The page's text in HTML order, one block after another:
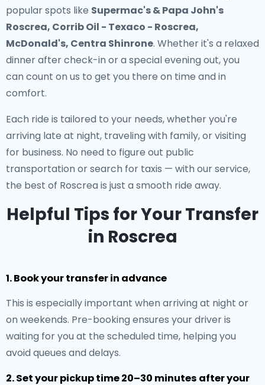
popular spots like Supermac's & Papa John's
Roscrea, Corrib Oil - Texaco - Roscrea,
McDonald's, Centra Shinrone. Whether it's a relaxed
dinner after check-in or a special evening out, you
can count on us to get you there on time and in
comfort.
Each ride is tailored to your needs, whether you're
arriving late at night, traveling with family, or visiting
for business. No need to figure out public
transportation or search for taxis — with our service,
the best of Roscrea is just a smooth ride away.
Helpful Tips for Your Transfer
in Roscrea
1. Book your transfer in advance
This is especially important when arriving at night or
on weekends. Pre-booking ensures your driver is
waiting for you at the scheduled time, helping you
avoid queues and delays.
2. Set your pickup time 20–30 minutes after your